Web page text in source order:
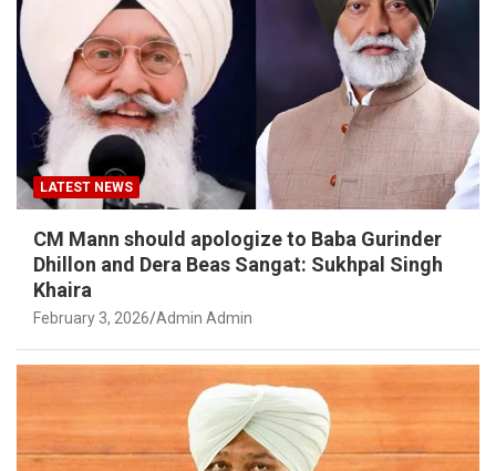
LATEST NEWS
CM Mann should apologize to Baba Gurinder
Dhillon and Dera Beas Sangat: Sukhpal Singh
Khaira
February 3, 2026 Admin Admin